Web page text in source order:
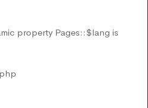
property Pages::$lang is